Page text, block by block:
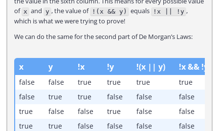
of x and y , the value of !(x && y) equals !x || !y ,
which is what we were trying to prove!
We can do the same for the second part of De Morgan’s Laws:
x y !x !y !(x || y) !x && !y
false false true true true
true
false
true true false false
false
true
false false true false
false
true
true false false false false